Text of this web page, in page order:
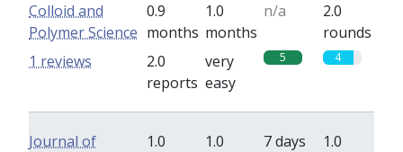
Colloid and
Polymer Science
0.9
months
1.0
months
n/a
2.0
rounds
2.0
reports
very
easy
5 4
1 reviews
Journal of
1.0
1.0
7 days
1.0